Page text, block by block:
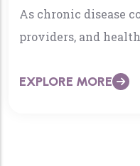
As chronic disease
providers, and
Associates/
EXPLORE MORE